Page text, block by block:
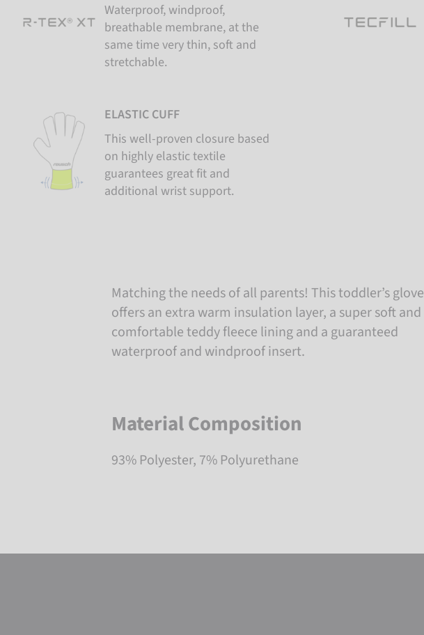
Waterproof, windproof,
breathable membrane, at the
same time very thin, soft and
stretchable.
ELASTIC CUFF
This well-proven closure based
on highly elastic textile
guarantees great fit and
additional wrist support.
Matching the needs of all parents! This toddler’s glove
offers an extra warm insulation layer, a super soft and
comfortable teddy fleece lining and a guaranteed
waterproof and windproof insert.
Material Composition
93% Polyester, 7% Polyurethane